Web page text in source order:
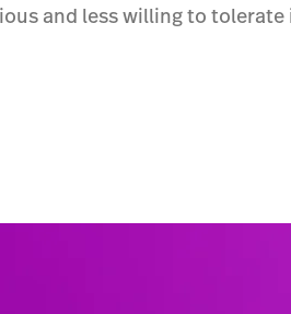
and less willing to